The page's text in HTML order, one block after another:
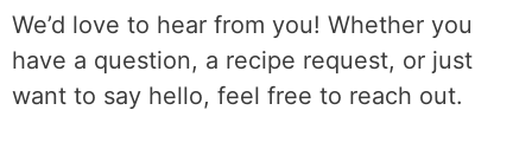
We’d love to hear from you! Whether you
have a question, a recipe request, or just
want to say hello, feel free to reach out.